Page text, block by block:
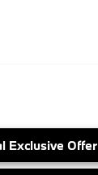
Exclusive Offer